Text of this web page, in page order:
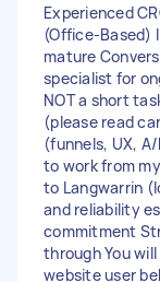
Experienced
(Office-Based)
mature
specialist for
NOT a short
(please read
(funnels, UX,
to work from
to Langwarrin
and reliability
commitment
through You
website user